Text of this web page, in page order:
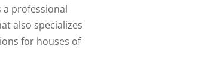
a professional
also specializes
for houses of